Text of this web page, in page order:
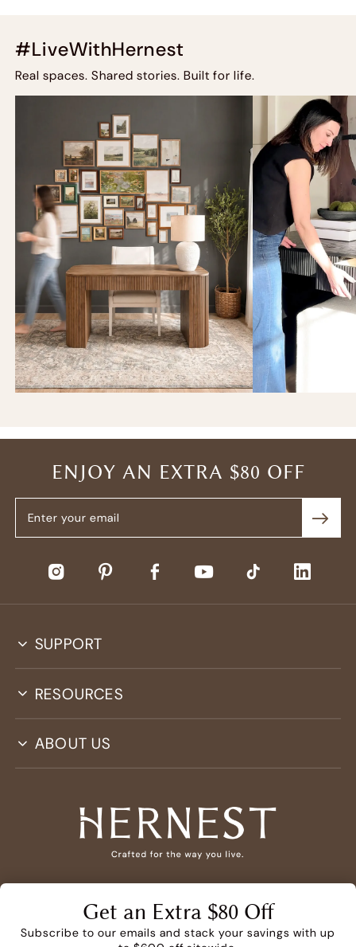
#LiveWithHernest
Real spaces. Shared stories. Built for life.
ENJOY AN EXTRA $80 OFF
SUPPORT
RESOURCES
ABOUT US
DO NOT SELL OR SHARE MY PERSONAL INFORMATION
Get an Extra $80 Off
Subscribe to our emails and stack your savings with up